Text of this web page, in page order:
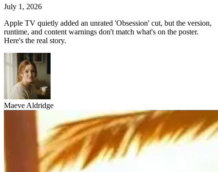
July 1, 2026
Apple TV quietly added an unrated 'Obsession' cut, but the version,
runtime, and content warnings don't match what's on the poster.
Here's the real story.
Maeve Aldridge